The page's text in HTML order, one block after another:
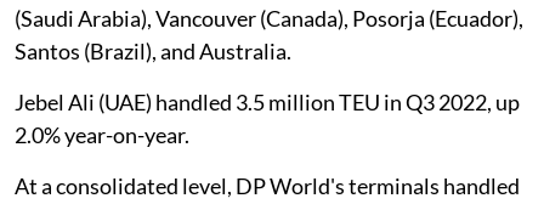
(Saudi Arabia), Vancouver (Canada), Posorja (Ecuador),
Santos (Brazil), and Australia.
Jebel Ali (UAE) handled 3.5 million TEU in Q3 2022, up
2.0% year-on-year.
At a consolidated level, DP World's terminals handled